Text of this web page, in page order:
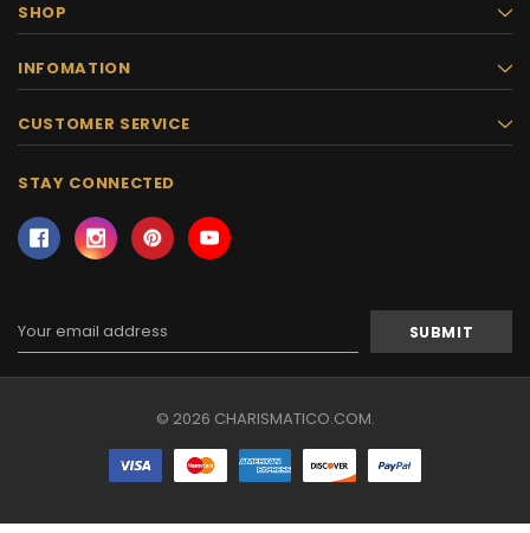
SHOP
INFOMATION
CUSTOMER SERVICE
STAY CONNECTED
Email
Address
© 2026 CHARISMATICO.COM.